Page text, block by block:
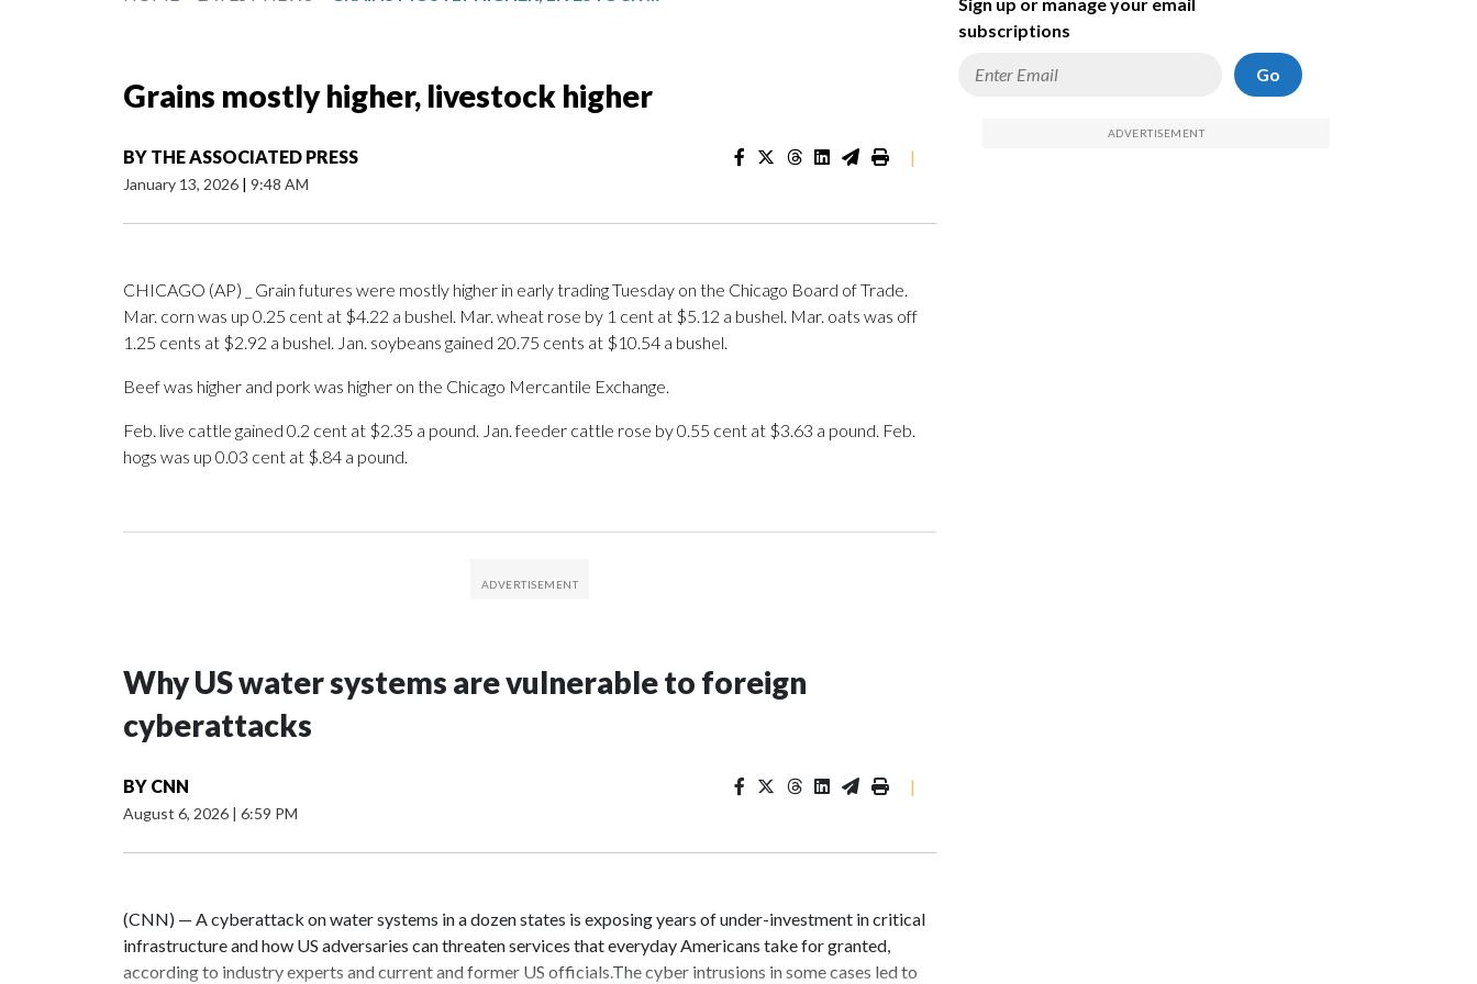
Grains mostly higher, livestock higher
BY THE ASSOCIATED PRESS
January 13, 2026 | 9:48 AM
|
CHICAGO (AP) _ Grain futures were mostly higher in early trading Tuesday on the Chicago Board of Trade.
Mar. corn was up 0.25 cent at $4.22 a bushel. Mar. wheat rose by 1 cent at $5.12 a bushel. Mar. oats was off
1.25 cents at $2.92 a bushel. Jan. soybeans gained 20.75 cents at $10.54 a bushel.
Beef was higher and pork was higher on the Chicago Mercantile Exchange.
Feb. live cattle gained 0.2 cent at $2.35 a pound. Jan. feeder cattle rose by 0.55 cent at $3.63 a pound. Feb.
hogs was up 0.03 cent at $.84 a pound.
Why US water systems are vulnerable to foreign
cyberattacks
BY CNN
August 6, 2026 | 6:59 PM
|
(CNN) — A cyberattack on water systems in a dozen states is exposing years of under-investment in critical
infrastructure and how US adversaries can threaten services that everyday Americans take for granted,
according to industry experts and current and former US officials.The cyber intrusions in some cases led to
subscriptions
Go